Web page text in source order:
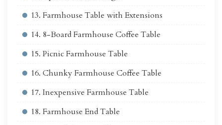
13. Farmhouse Table with Extensions
14. 8-Board Farmhouse Coffee Table
15. Picnic Farmhouse Table
16. Chunky Farmhouse Coffee Table
17. Inexpensive Farmhouse Table
18. Farmhouse End Table